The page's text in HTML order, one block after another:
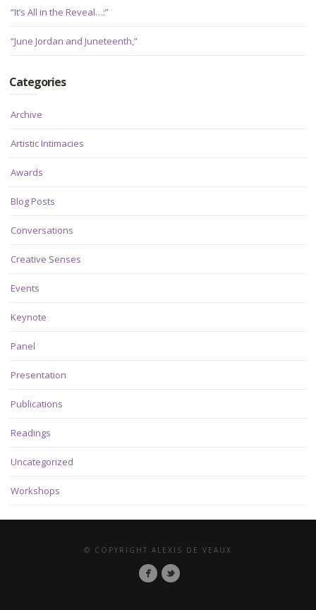
“It’s All in the Reveal…:”
“June Jordan and Juneteenth,”
Categories
Archive
Artistic Intimacies
Awards
Blog Posts
Conversations
Creative Senses
Events
Keynote
Panel
Presentation
Publications
Readings
Uncategorized
Workshops
© COPYRIGHT ALEXIS DE VEAUX